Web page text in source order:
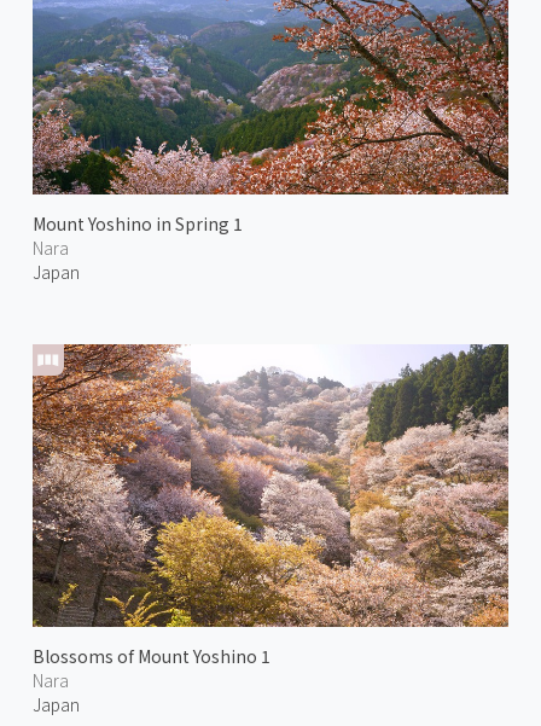
Mount Yoshino in Spring 1
Nara
Japan
Blossoms of Mount Yoshino 1
Nara
Japan